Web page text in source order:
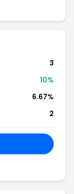
3
10%
6.67%
2